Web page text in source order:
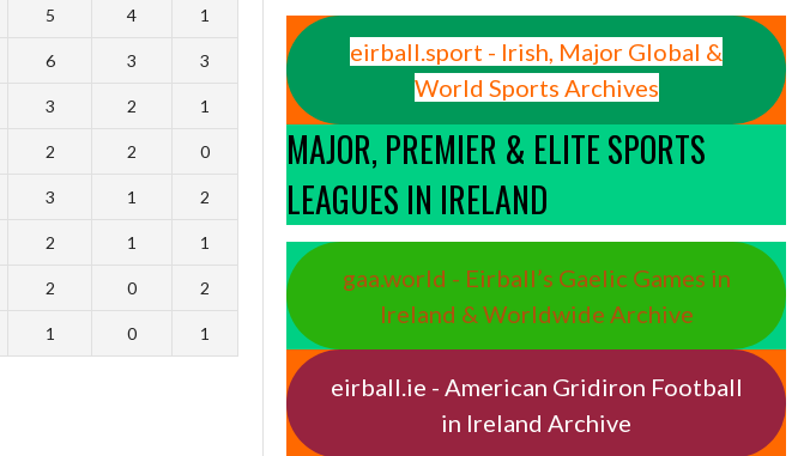
5 4 1
6 3 3
3 2 1
2 2 0
3 1 2
2 1 1
2 0 2
1 0 1
eirball.sport - Irish, Major Global &
World Sports Archives
MAJOR, PREMIER & ELITE SPORTS
LEAGUES IN IRELAND
gaa.world - Eirball’s Gaelic Games in
Ireland & Worldwide Archive
eirball.ie - American Gridiron Football
in Ireland Archive